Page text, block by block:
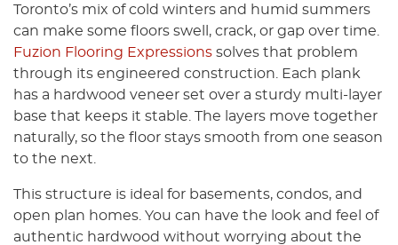
Toronto’s mix of cold winters and humid summers
can make some floors swell, crack, or gap over time.
Fuzion Flooring Expressions solves that problem
through its engineered construction. Each plank
has a hardwood veneer set over a sturdy multi-layer
base that keeps it stable. The layers move together
naturally, so the floor stays smooth from one season
to the next.
This structure is ideal for basements, condos, and
open plan homes. You can have the look and feel of
authentic hardwood without worrying about the